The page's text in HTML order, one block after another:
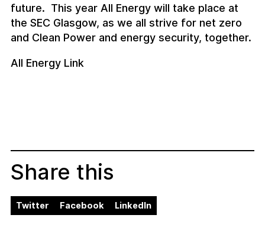
future. This year All Energy will take place at
the SEC Glasgow, as we all strive for net zero
and Clean Power and energy security, together.
All Energy Link
Share this
Twitter Facebook LinkedIn